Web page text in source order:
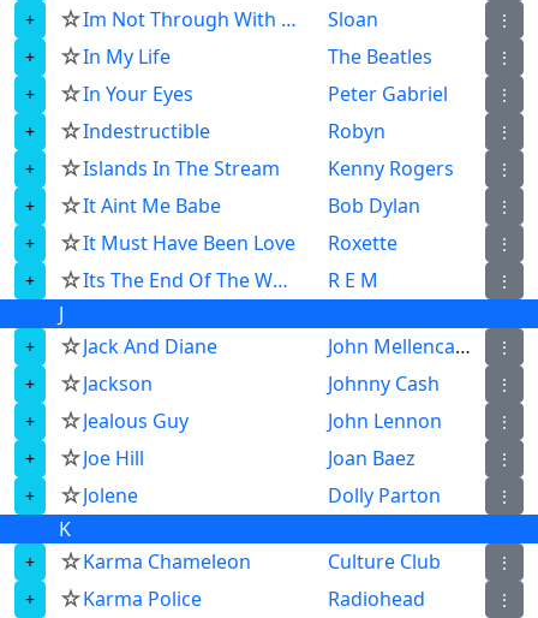
☆ Im Not Through With You Yet Sloan ⋮
☆In My Life The Beatles ⋮
☆In Your Eyes Peter Gabriel ⋮
☆Indestructible Robyn ⋮
☆Islands In The Stream Kenny Rogers ⋮
☆It Aint Me Babe Bob Dylan ⋮
☆It Must Have Been Love Roxette ⋮
☆ Its The End Of The World As We Know It And I Feel Fine R E M ⋮
J
☆Jack And Diane John Mellencamp ⋮
☆Jackson Johnny Cash ⋮
☆Jealous Guy John Lennon ⋮
☆Joe Hill Joan Baez ⋮
☆Jolene Dolly Parton ⋮
K
☆Karma Chameleon Culture Club ⋮
☆Karma Police Radiohead ⋮